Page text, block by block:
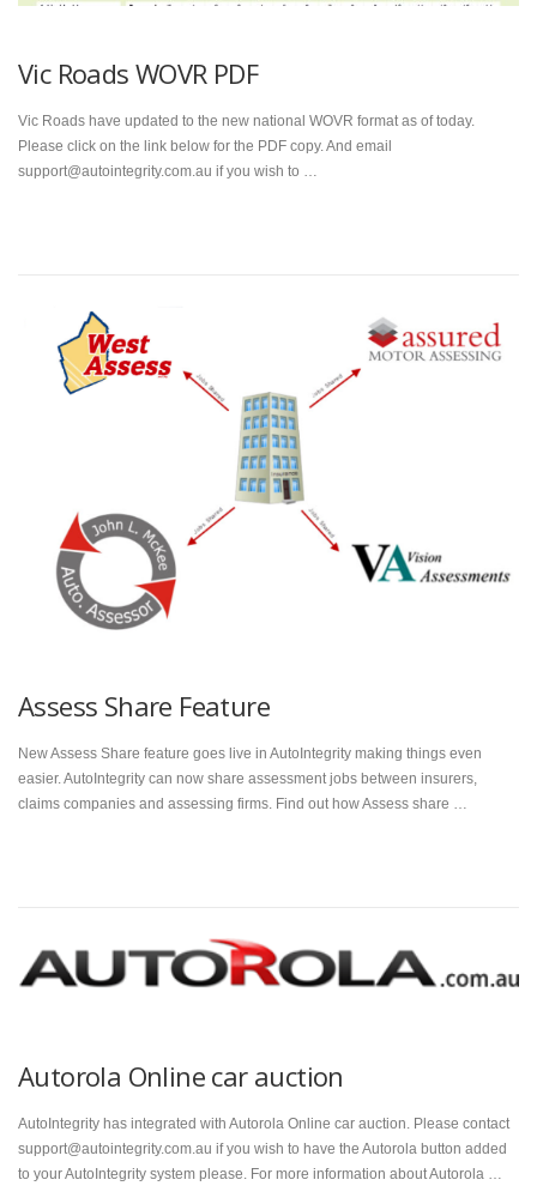
Vic Roads WOVR PDF
Vic Roads have updated to the new national WOVR format as of today.
Please click on the link below for the PDF copy. And email
support@autointegrity.com.au if you wish to …
Assess Share Feature
New Assess Share feature goes live in AutoIntegrity making things even
easier. AutoIntegrity can now share assessment jobs between insurers,
claims companies and assessing firms. Find out how Assess share …
Autorola Online car auction
AutoIntegrity has integrated with Autorola Online car auction. Please contact
support@autointegrity.com.au if you wish to have the Autorola button added
to your AutoIntegrity system please. For more information about Autorola …